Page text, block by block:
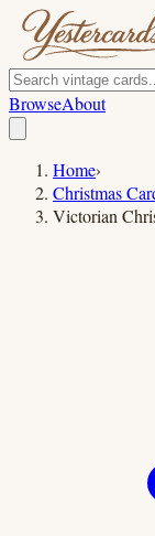
BrowseAbout
Home›
Christmas
Victorian